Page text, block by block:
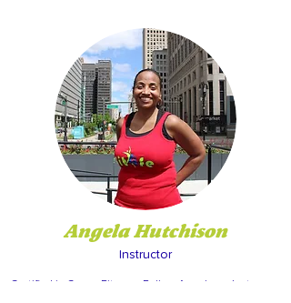
Angela Hutchison
Instructor
Certified in Group Fitness. Follow Angela on Instagram